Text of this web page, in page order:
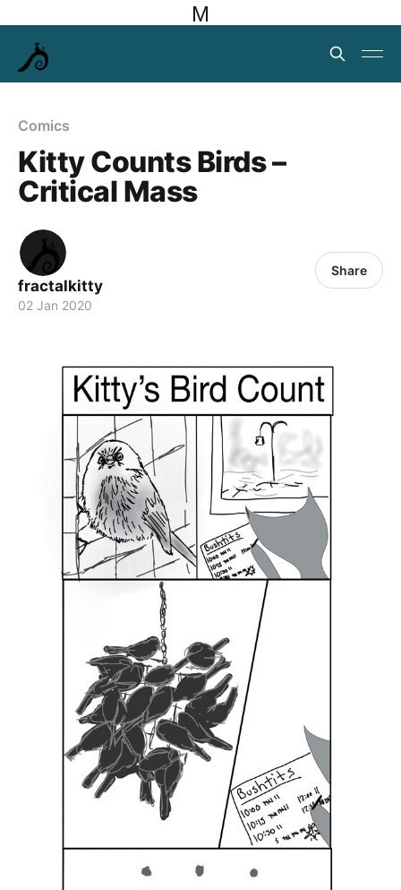
M
Comics
Kitty Counts Birds –
Critical Mass
fractalkitty
02 Jan 2020
Share